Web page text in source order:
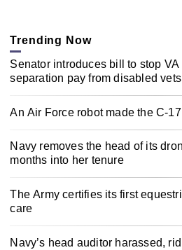
Trending Now
Senator introduces bill to stop
separation pay from disabled vets
An Air Force robot made the C-
Navy removes the head of its
months into her tenure
The Army certifies its first
care
Navy’s head auditor harassed,